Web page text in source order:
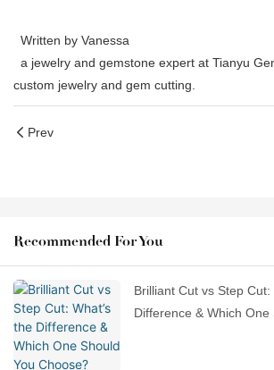
Written by Vanessa
a jewelry and gemstone expert at Tianyu
custom jewelry and gem cutting.
Prev
Recommended For You
Brilliant Cut vs Step Cut:
Difference & Which One